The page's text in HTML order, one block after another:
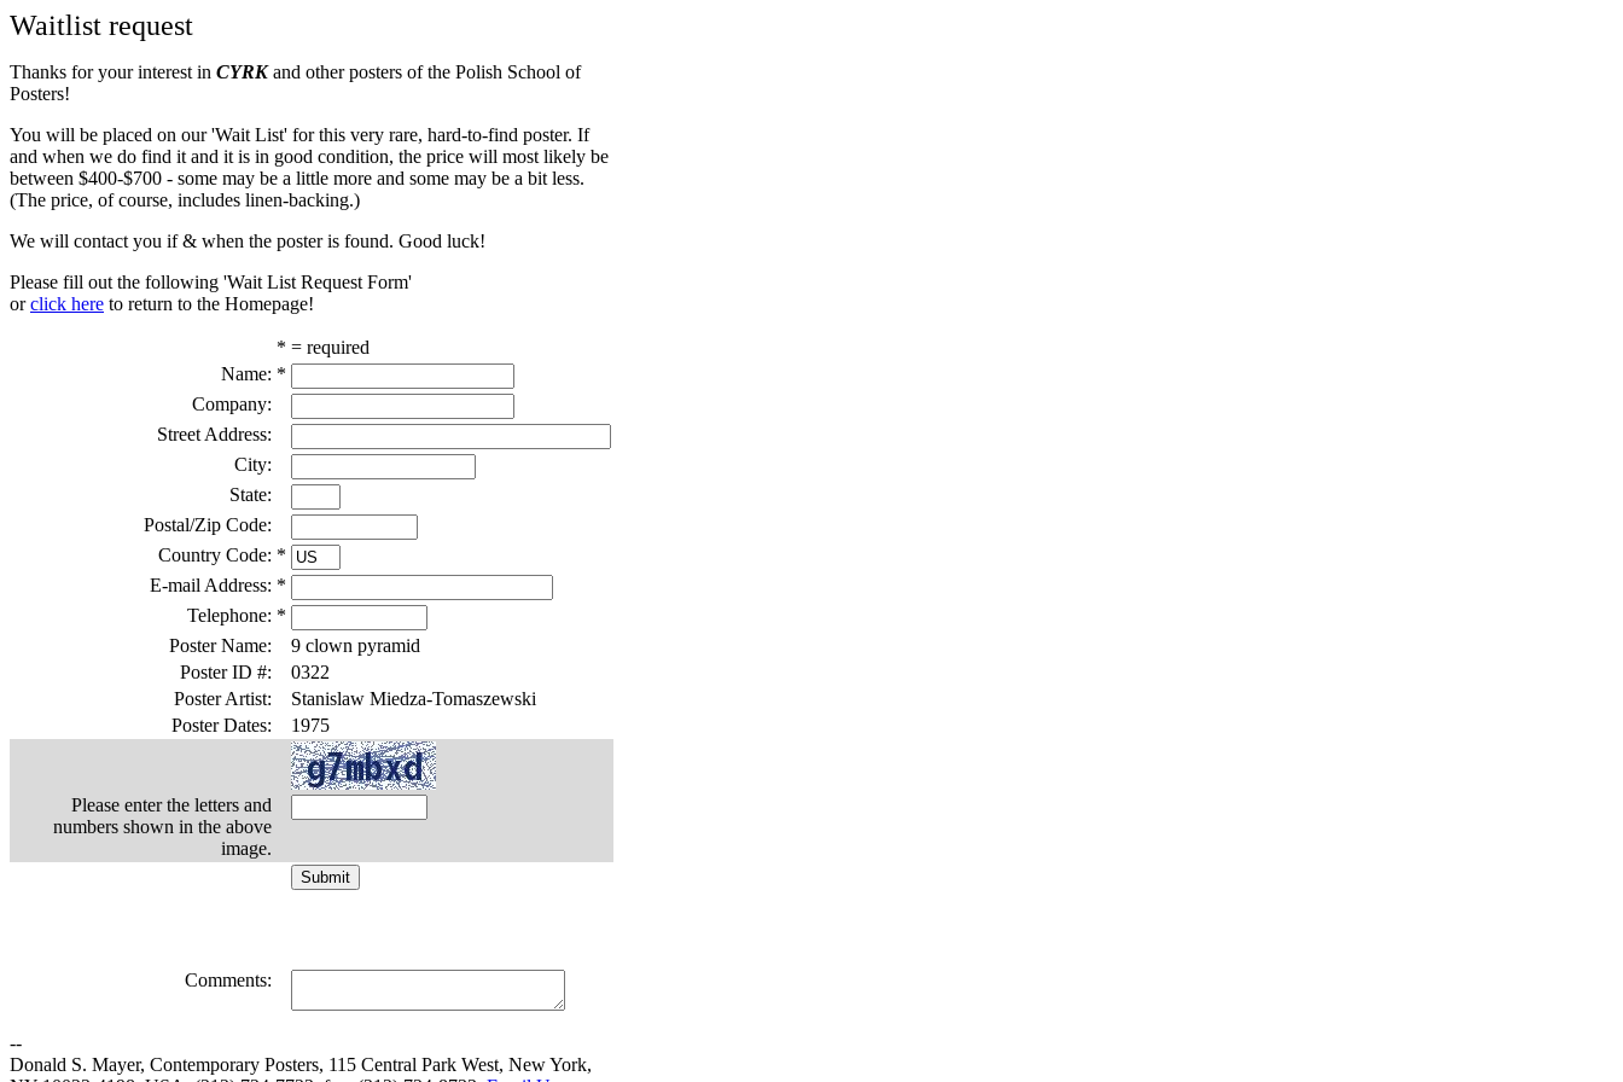
Waitlist request
Thanks for your interest in CYRKand other posters of the Polish School of
Posters!
You will be placed on our 'Wait List' for this very rare, hard-to-find poster. If
and when we do find it and it is in good condition, the price will most likely be
between $400-$700 - some may be a little more and some may be a bit less.
(The price, of course, includes linen-backing.)
We will contact you if & when the poster is found. Good luck!
Please fill out the following 'Wait List Request Form'
orclick here to return to the Homepage!
* = required
Name: *
Company:
Street Address:
City:
State:
Postal/Zip Code:
Country Code: *
E-mail Address: *
Telephone: *
Poster Name:
9 clown pyramid
Poster ID #:
0322
Poster Artist:
Stanislaw Miedza-Tomaszewski
Poster Dates:
1975
Please enter the letters and
numbers shown in the above
image.
Comments:
--
Donald S. Mayer, Contemporary Posters, 115 Central Park West, New York,